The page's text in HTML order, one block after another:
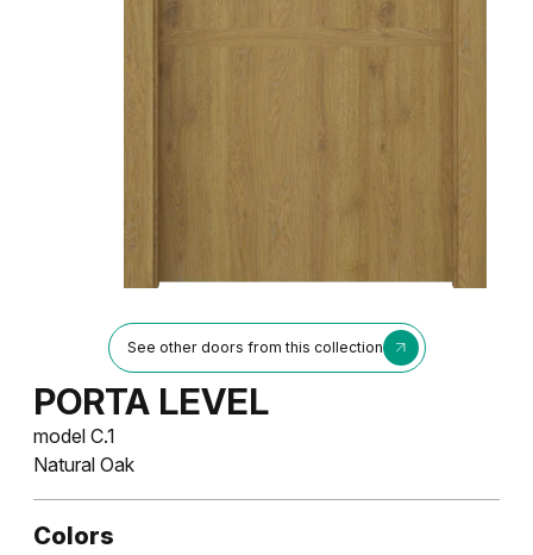
See other doors from this collection
PORTA LEVEL
model C.1
Natural Oak
Colors